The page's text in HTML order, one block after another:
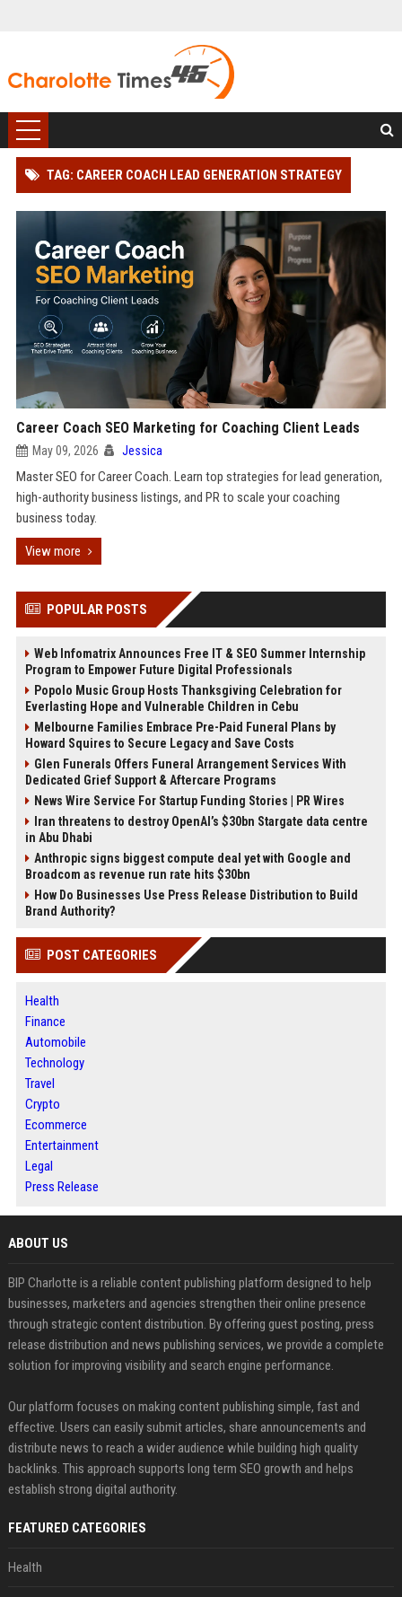
TAG: CAREER COACH LEAD GENERATION STRATEGY
Career Coach SEO Marketing for Coaching Client Leads
May 09, 2026 Jessica
Master SEO for Career Coach. Learn top strategies for lead generation,
high-authority business listings, and PR to scale your coaching
business today.
View more
POPULAR POSTS
Web Infomatrix Announces Free IT & SEO Summer Internship
Program to Empower Future Digital Professionals
Popolo Music Group Hosts Thanksgiving Celebration for
Everlasting Hope and Vulnerable Children in Cebu
Melbourne Families Embrace Pre-Paid Funeral Plans by
Howard Squires to Secure Legacy and Save Costs
Glen Funerals Offers Funeral Arrangement Services With
Dedicated Grief Support & Aftercare Programs
News Wire Service For Startup Funding Stories | PR Wires
Iran threatens to destroy OpenAI’s $30bn Stargate data centre
in Abu Dhabi
Anthropic signs biggest compute deal yet with Google and
Broadcom as revenue run rate hits $30bn
How Do Businesses Use Press Release Distribution to Build
Brand Authority?
POST CATEGORIES
Health
Finance
Automobile
Technology
Travel
Crypto
Ecommerce
Entertainment
Legal
Press Release
ABOUT US
BIP Charlotte is a reliable content publishing platform designed to help
businesses, marketers and agencies strengthen their online presence
through strategic content distribution. By offering guest posting, press
release distribution and news publishing services, we provide a complete
solution for improving visibility and search engine performance.
Our platform focuses on making content publishing simple, fast and
effective. Users can easily submit articles, share announcements and
distribute news to reach a wider audience while building high quality
backlinks. This approach supports long term SEO growth and helps
establish strong digital authority.
FEATURED CATEGORIES
Health